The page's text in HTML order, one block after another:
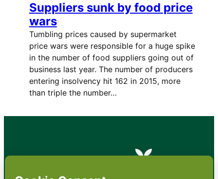
Suppliers sunk by food price
wars
Tumbling prices caused by supermarket
price wars were responsible for a huge spike
in the number of food suppliers going out of
business last year. The number of producers
entering insolvency hit 162 in 2015, more
than triple the number…